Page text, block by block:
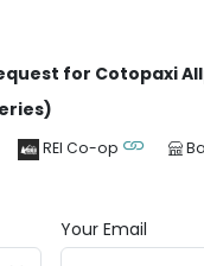
for Cotopaxi
REI Co-op
Your Email